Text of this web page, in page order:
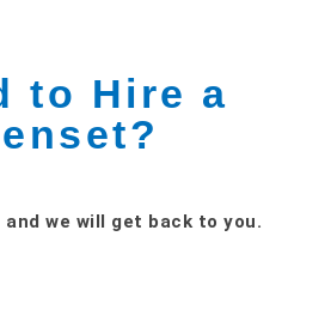
to Hire a
we will get back to you.